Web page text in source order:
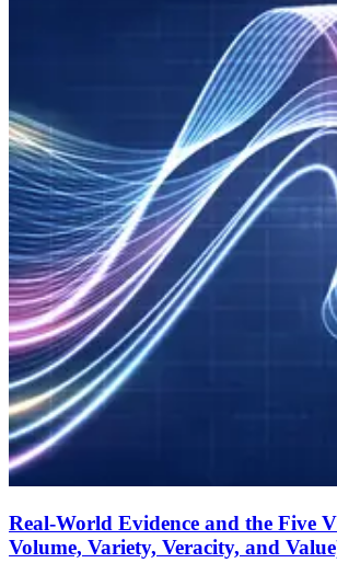
Real-World Evidence and the Five
Volume, Variety, Veracity, and